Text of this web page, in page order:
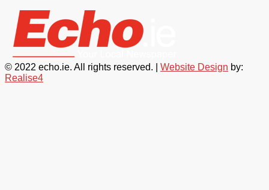
© 2022 echo.ie. All rights reserved. | Website Design by:
Realise4